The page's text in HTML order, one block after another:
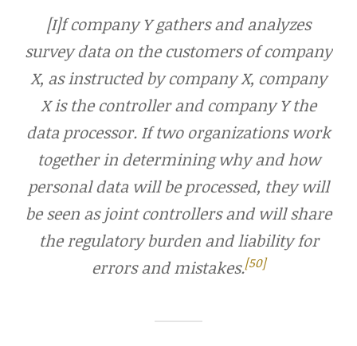
[I]f company Y gathers and analyzes
survey data on the customers of company
X, as instructed by company X, company
X is the controller and company Y the
data processor. If two organizations work
together in determining why and how
personal data will be processed, they will
be seen as joint controllers and will share
the regulatory burden and liability for
errors and mistakes.[50]